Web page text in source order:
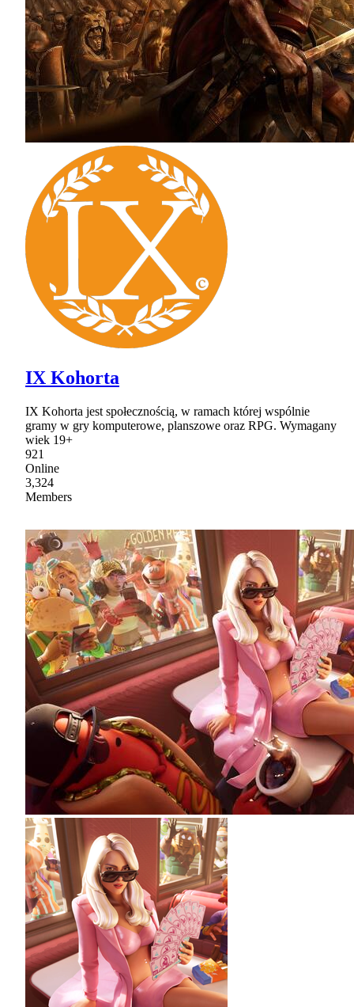
IX Kohorta
IX Kohorta jest społecznością, w ramach której wspólnie
gramy w gry komputerowe, planszowe oraz RPG. Wymagany
wiek 19+
921
Online
3,324
Members